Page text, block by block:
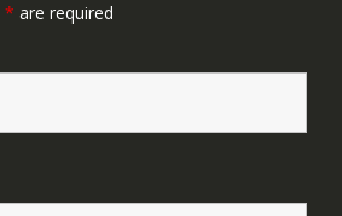
* are required